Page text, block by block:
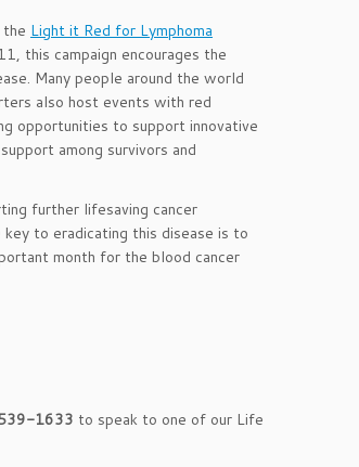
Light it Red for Lymphoma
this campaign encourages the
Many people around the world
also host events with red
opportunities to support innovative
among survivors and
further lifesaving cancer
to eradicating this disease is to
month for the blood cancer
1633 to speak to one of our Life